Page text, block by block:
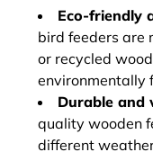
Eco-friendly
bird feeders are
or recycled
environmentally
Durable and
quality wooden
different